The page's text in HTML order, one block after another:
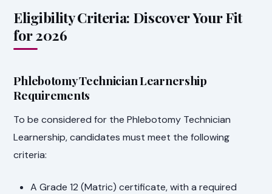
Eligibility Criteria: Discover Your Fit
for 2026
Phlebotomy Technician Learnership
Requirements
To be considered for the Phlebotomy Technician
Learnership, candidates must meet the following
criteria:
A Grade 12 (Matric) certificate, with a required